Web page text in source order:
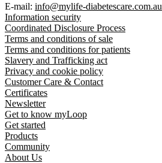
E-mail: info@mylife-diabetescare.com.au
Information security
Coordinated Disclosure Process
Terms and conditions of sale
Terms and conditions for patients
Slavery and Trafficking act
Privacy and cookie policy
Customer Care & Contact
Certificates
Newsletter
Get to know myLoop
Get started
Products
Community
About Us